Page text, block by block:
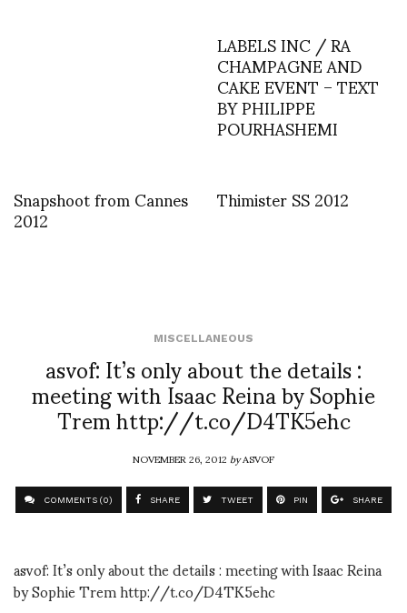
LABELS INC / RA
CHAMPAGNE AND
CAKE EVENT – TEXT
BY PHILIPPE
POURHASHEMI
Snapshoot from Cannes
2012 Thimister SS 2012
MISCELLANEOUS
asvof: It’s only about the details :
meeting with Isaac Reina by Sophie
Trem http://t.co/D4TK5ehc
NOVEMBER 26, 2012byASVOF
COMMENTS (0) SHARE TWEET PIN SHARE
asvof: It’s only about the details : meeting with Isaac Reina
by Sophie Trem http://t.co/D4TK5ehc